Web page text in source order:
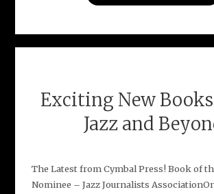
US"
Exciting New
Jazz and
The Latest from Cymbal Press! Book of
Nominee – Jazz Journalists